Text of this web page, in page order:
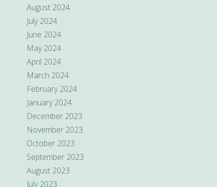
August 2024
July 2024
June 2024
May 2024
April 2024
March 2024
February 2024
January 2024
December 2023
November 2023
October 2023
September 2023
August 2023
July 2023